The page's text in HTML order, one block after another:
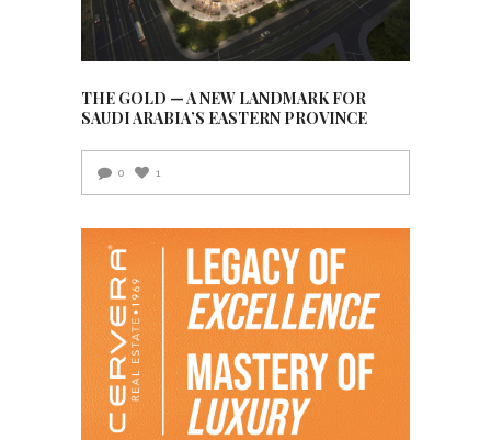
THE GOLD — A NEW LANDMARK FOR
SAUDI ARABIA’S EASTERN PROVINCE
0 1